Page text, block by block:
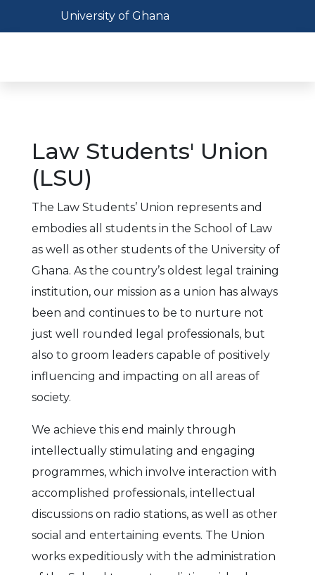
Toggle navigation
University of Ghana
Law Students' Union
(LSU)
The Law Students’ Union represents and
embodies all students in the School of Law
as well as other students of the University of
Ghana. As the country’s oldest legal training
institution, our mission as a union has always
been and continues to be to nurture not
just well rounded legal professionals, but
also to groom leaders capable of positively
influencing and impacting on all areas of
society.
We achieve this end mainly through
intellectually stimulating and engaging
programmes, which involve interaction with
accomplished professionals, intellectual
discussions on radio stations, as well as other
social and entertaining events. The Union
works expeditiously with the administration